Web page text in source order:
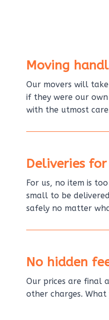
Moving
Our movers will take
if they were our
with the utmost
Deliveries
For us, no item is
small to be
safely no matter
No hidden
Our prices are final
other charges. What